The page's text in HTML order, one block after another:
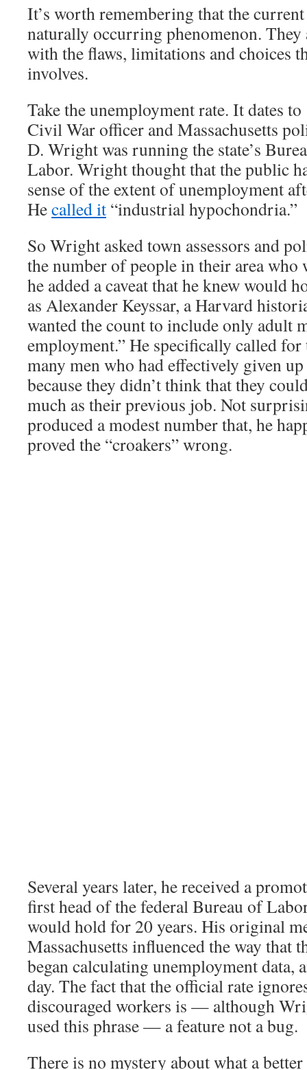
It’s worth remembering that the
naturally occurring phenomenon.
with the flaws, limitations and choices
involves.
Take the unemployment rate. It dates
Civil War officer and Massachusetts
D. Wright was running the state’s
Labor. Wright thought that the public
sense of the extent of unemployment
Hecalled it “industrial hypochondria.”
So Wright asked town assessors and
the number of people in their area
he added a caveat that he knew would
as Alexander Keyssar, a Harvard
wanted the count to include only adult
employment.” He specifically called
many men who had effectively given
because they didn’t think that they
much as their previous job. Not
produced a modest number that, he
proved the “croakers” wrong.
Several years later, he received a
first head of the federal Bureau of
would hold for 20 years. His original
Massachusetts influenced the way that
began calculating unemployment data,
day. The fact that the official rate
discouraged workers is — although
used this phrase — a feature not a bug.
There is no mystery about what a